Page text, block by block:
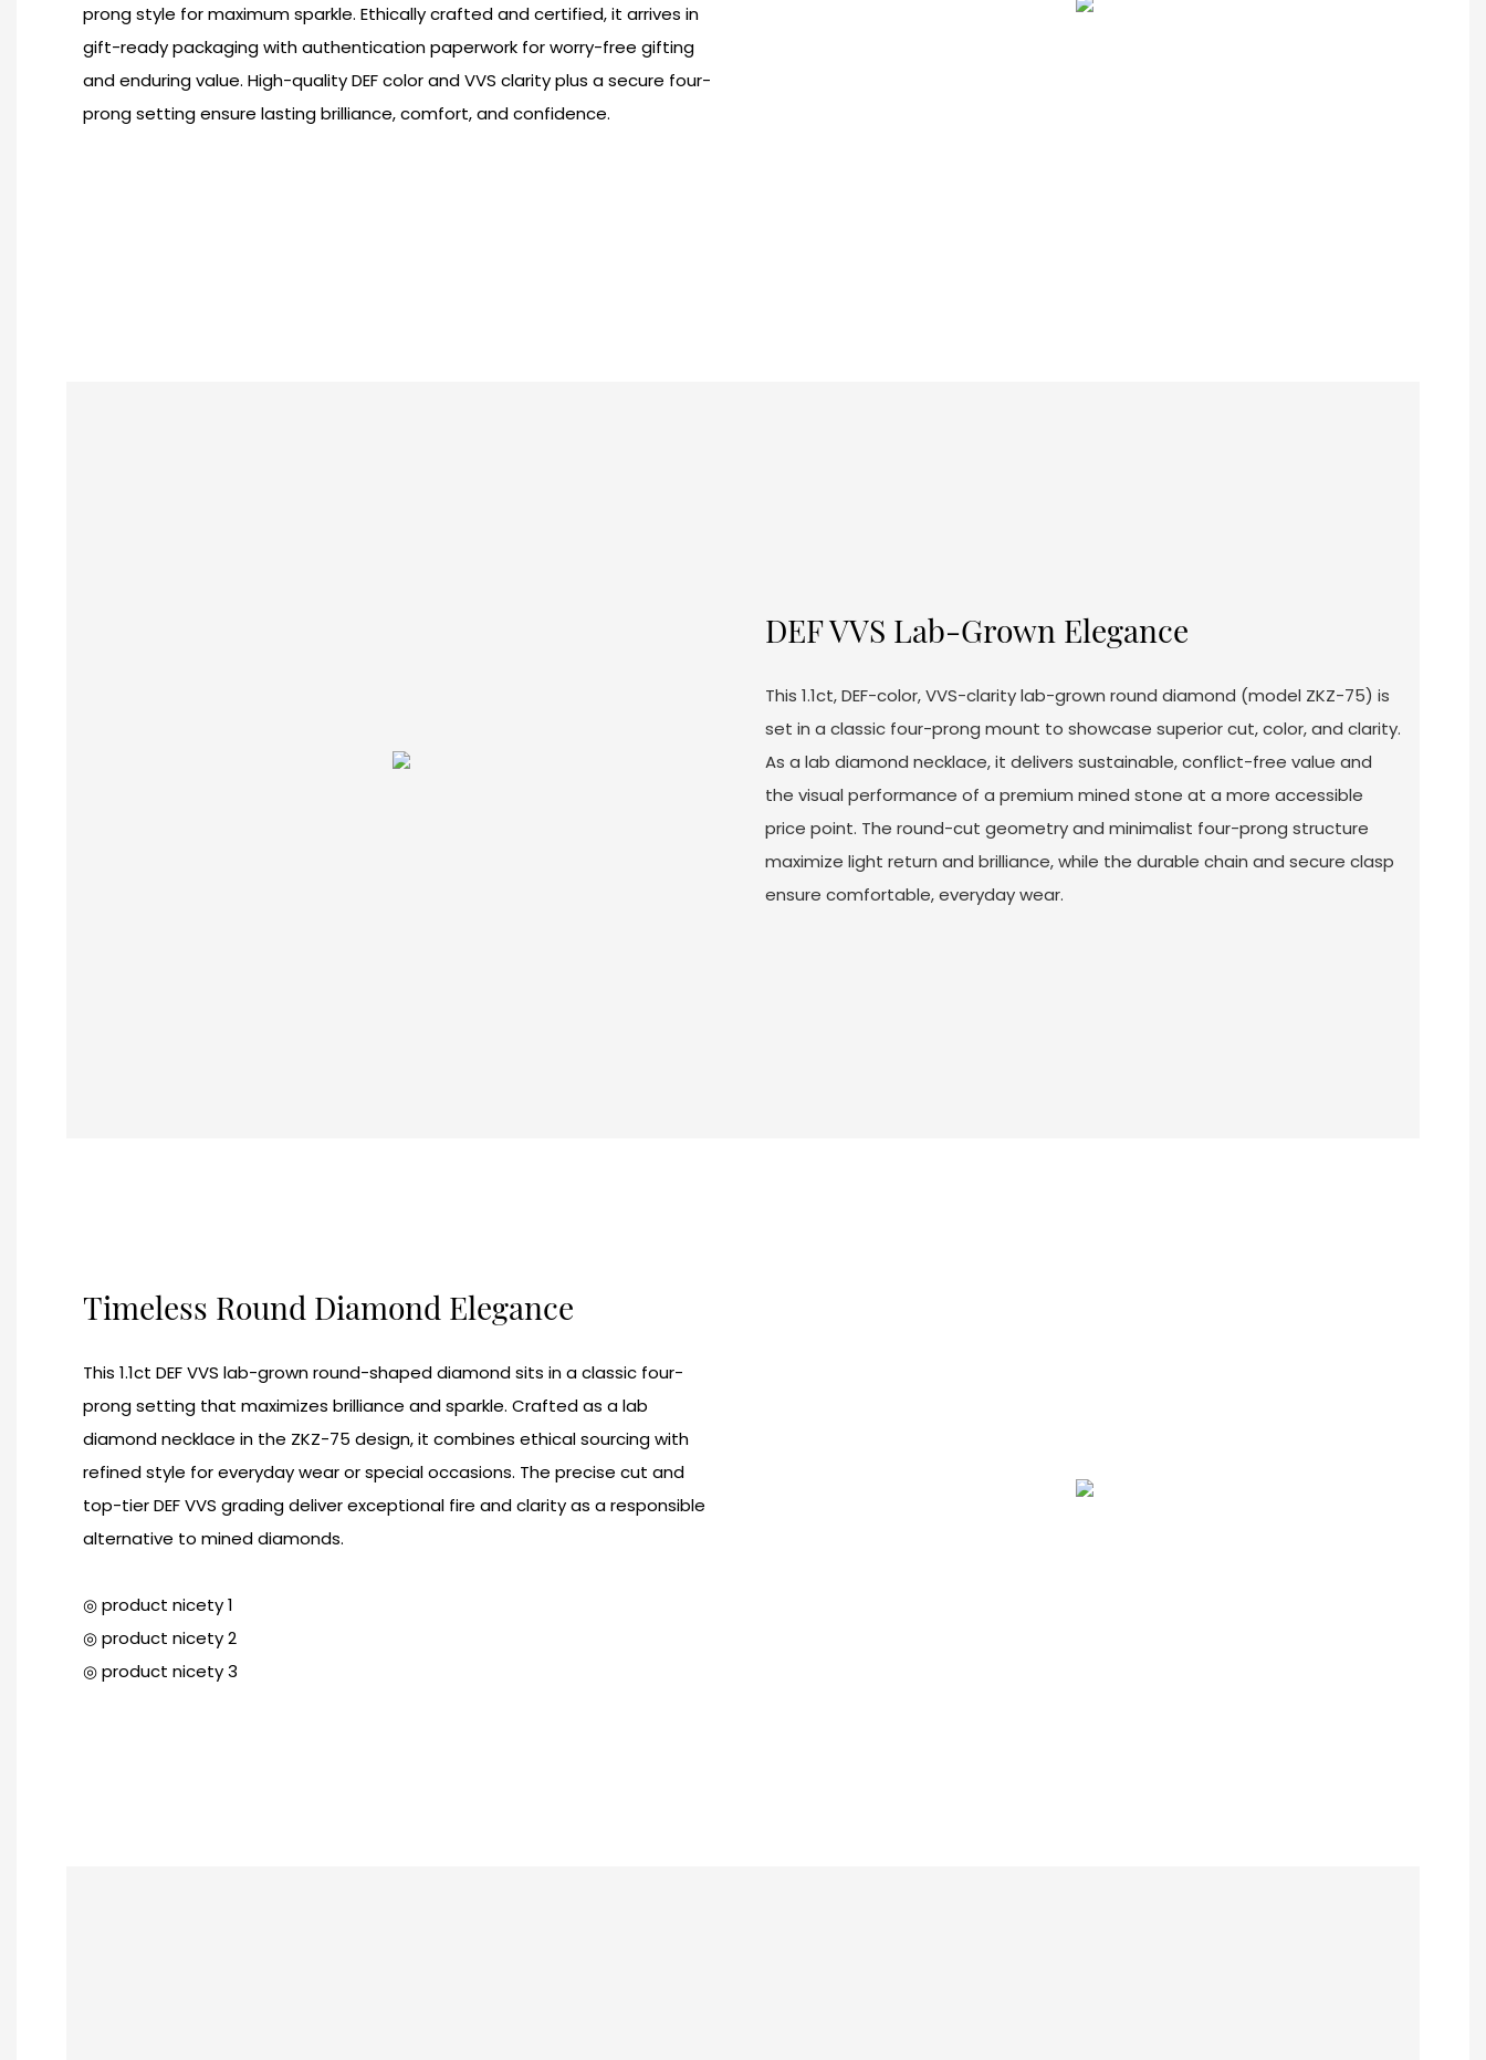
prong style for maximum sparkle. Ethically crafted and certified, it arrives in
gift-ready packaging with authentication paperwork for worry-free gifting
and enduring value. High-quality DEF color and VVS clarity plus a secure four-
prong setting ensure lasting brilliance, comfort, and confidence.
DEF VVS Lab-Grown Elegance
This 1.1ct, DEF-color, VVS-clarity lab-grown round diamond (model ZKZ-75) is
set in a classic four-prong mount to showcase superior cut, color, and clarity.
As a lab diamond necklace, it delivers sustainable, conflict-free value and
the visual performance of a premium mined stone at a more accessible
price point. The round-cut geometry and minimalist four-prong structure
maximize light return and brilliance, while the durable chain and secure clasp
ensure comfortable, everyday wear.
Timeless Round Diamond Elegance
This 1.1ct DEF VVS lab-grown round-shaped diamond sits in a classic four-
prong setting that maximizes brilliance and sparkle. Crafted as a lab
diamond necklace in the ZKZ-75 design, it combines ethical sourcing with
refined style for everyday wear or special occasions. The precise cut and
top-tier DEF VVS grading deliver exceptional fire and clarity as a responsible
alternative to mined diamonds.
◎ product nicety 1
◎ product nicety 2
◎ product nicety 3